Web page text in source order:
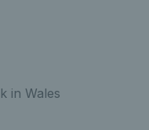
in Wales